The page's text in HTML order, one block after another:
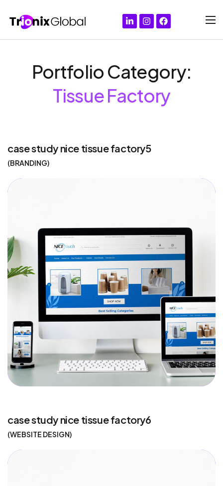
Portfolio Category:
Tissue Factory
case study nice tissue factory5
BRANDING
case study nice tissue factory6
WEBSITE DESIGN